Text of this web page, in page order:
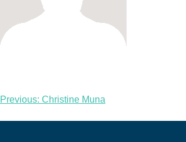
Post
navigation
Previous: Christine Muna